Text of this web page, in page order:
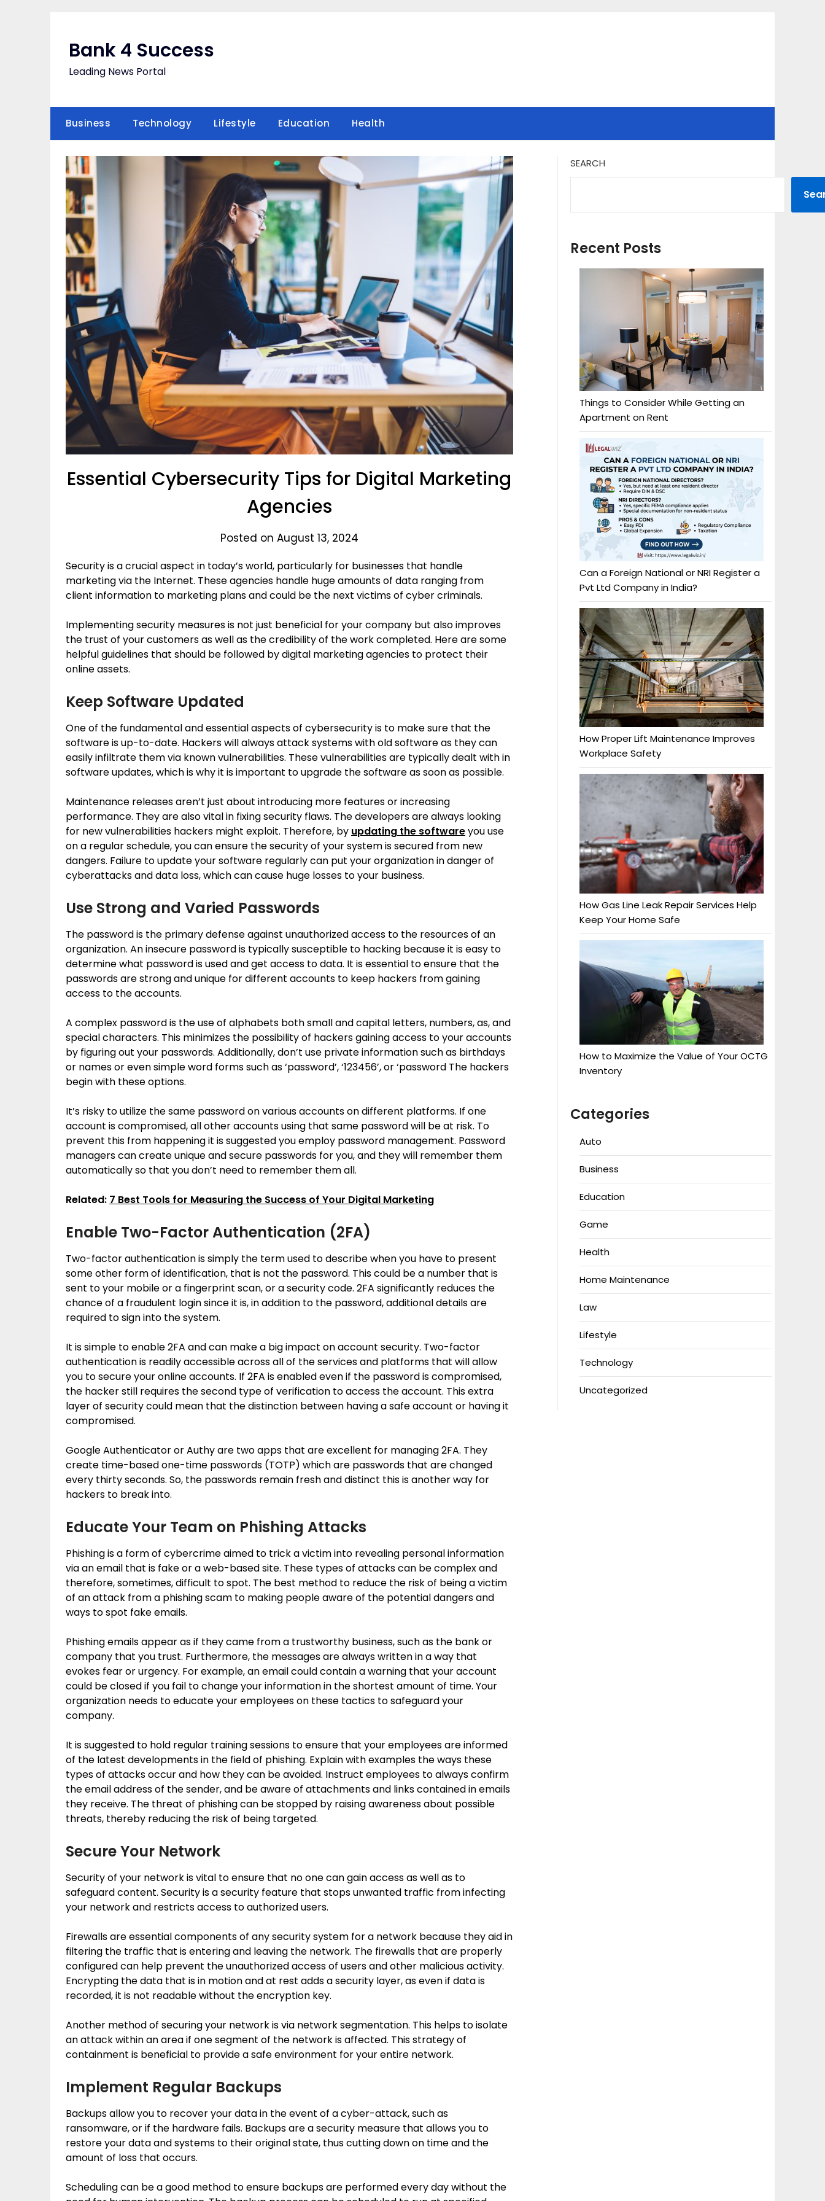
Bank 4 Success
Leading News Portal
Business Technology Lifestyle Education Health
Essential Cybersecurity Tips for Digital Marketing
Agencies
Posted on August 13, 2024
Security is a crucial aspect in today’s world, particularly for businesses that handle
marketing via the Internet. These agencies handle huge amounts of data ranging from
client information to marketing plans and could be the next victims of cyber criminals.
Implementing security measures is not just beneficial for your company but also improves
the trust of your customers as well as the credibility of the work completed. Here are some
helpful guidelines that should be followed by digital marketing agencies to protect their
online assets.
Keep Software Updated
One of the fundamental and essential aspects of cybersecurity is to make sure that the
software is up-to-date. Hackers will always attack systems with old software as they can
easily infiltrate them via known vulnerabilities. These vulnerabilities are typically dealt with in
software updates, which is why it is important to upgrade the software as soon as possible.
Maintenance releases aren’t just about introducing more features or increasing
performance. They are also vital in fixing security flaws. The developers are always looking
for new vulnerabilities hackers might exploit. Therefore, by updating the softwareyou use
on a regular schedule, you can ensure the security of your system is secured from new
dangers. Failure to update your software regularly can put your organization in danger of
cyberattacks and data loss, which can cause huge losses to your business.
Use Strong and Varied Passwords
The password is the primary defense against unauthorized access to the resources of an
organization. An insecure password is typically susceptible to hacking because it is easy to
determine what password is used and get access to data. It is essential to ensure that the
passwords are strong and unique for different accounts to keep hackers from gaining
access to the accounts.
A complex password is the use of alphabets both small and capital letters, numbers, as, and
special characters. This minimizes the possibility of hackers gaining access to your accounts
by figuring out your passwords. Additionally, don’t use private information such as birthdays
or names or even simple word forms such as ‘password’, ‘123456’, or ‘password The hackers
begin with these options.
It’s risky to utilize the same password on various accounts on different platforms. If one
account is compromised, all other accounts using that same password will be at risk. To
prevent this from happening it is suggested you employ password management. Password
managers can create unique and secure passwords for you, and they will remember them
automatically so that you don’t need to remember them all.
Related: 7 Best Tools for Measuring the Success of Your Digital Marketing
Enable Two-Factor Authentication (2FA)
Two-factor authentication is simply the term used to describe when you have to present
some other form of identification, that is not the password. This could be a number that is
sent to your mobile or a fingerprint scan, or a security code. 2FA significantly reduces the
chance of a fraudulent login since it is, in addition to the password, additional details are
required to sign into the system.
It is simple to enable 2FA and can make a big impact on account security. Two-factor
authentication is readily accessible across all of the services and platforms that will allow
you to secure your online accounts. If 2FA is enabled even if the password is compromised,
the hacker still requires the second type of verification to access the account. This extra
layer of security could mean that the distinction between having a safe account or having it
compromised.
Google Authenticator or Authy are two apps that are excellent for managing 2FA. They
create time-based one-time passwords (TOTP) which are passwords that are changed
every thirty seconds. So, the passwords remain fresh and distinct this is another way for
hackers to break into.
Educate Your Team on Phishing Attacks
Phishing is a form of cybercrime aimed to trick a victim into revealing personal information
via an email that is fake or a web-based site. These types of attacks can be complex and
therefore, sometimes, difficult to spot. The best method to reduce the risk of being a victim
of an attack from a phishing scam to making people aware of the potential dangers and
ways to spot fake emails.
Phishing emails appear as if they came from a trustworthy business, such as the bank or
company that you trust. Furthermore, the messages are always written in a way that
evokes fear or urgency. For example, an email could contain a warning that your account
could be closed if you fail to change your information in the shortest amount of time. Your
organization needs to educate your employees on these tactics to safeguard your
company.
It is suggested to hold regular training sessions to ensure that your employees are informed
of the latest developments in the field of phishing. Explain with examples the ways these
types of attacks occur and how they can be avoided. Instruct employees to always confirm
the email address of the sender, and be aware of attachments and links contained in emails
they receive. The threat of phishing can be stopped by raising awareness about possible
threats, thereby reducing the risk of being targeted.
Secure Your Network
Security of your network is vital to ensure that no one can gain access as well as to
safeguard content. Security is a security feature that stops unwanted traffic from infecting
your network and restricts access to authorized users.
Firewalls are essential components of any security system for a network because they aid in
filtering the traffic that is entering and leaving the network. The firewalls that are properly
configured can help prevent the unauthorized access of users and other malicious activity.
Encrypting the data that is in motion and at rest adds a security layer, as even if data is
recorded, it is not readable without the encryption key.
Another method of securing your network is via network segmentation. This helps to isolate
an attack within an area if one segment of the network is affected. This strategy of
containment is beneficial to provide a safe environment for your entire network.
Implement Regular Backups
Backups allow you to recover your data in the event of a cyber-attack, such as
ransomware, or if the hardware fails. Backups are a security measure that allows you to
restore your data and systems to their original state, thus cutting down on time and the
amount of loss that occurs.
Scheduling can be a good method to ensure backups are performed every day without the
SEARCH
Recent Posts
Things to Consider While Getting an
Apartment on Rent
Can a Foreign National or NRI Register a
Pvt Ltd Company in India?
How Proper Lift Maintenance Improves
Workplace Safety
How Gas Line Leak Repair Services Help
Keep Your Home Safe
How to Maximize the Value of Your OCTG
Inventory
Categories
Auto
Business
Education
Game
Health
Home Maintenance
Law
Lifestyle
Technology
Uncategorized